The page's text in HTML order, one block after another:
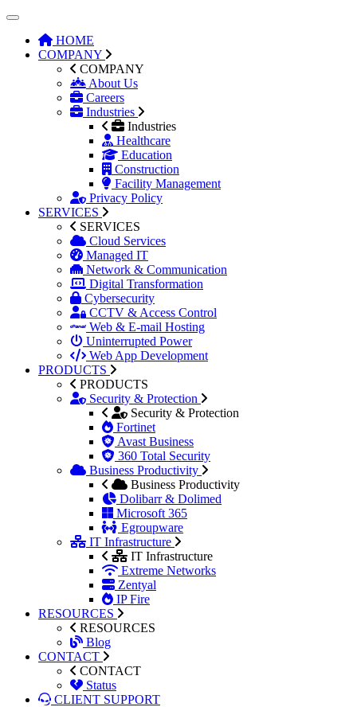
HOME
COMPANY
COMPANY
About Us
Careers
Industries
Industries
Healthcare
Education
Construction
Facility Management
Privacy Policy
SERVICES
SERVICES
Cloud Services
Managed IT
Network & Communication
Digital Transformation
Cybersecurity
CCTV & Access Control
Web & E-mail Hosting
Uninterrupted Power
Web App Development
PRODUCTS
PRODUCTS
Security & Protection
Security & Protection
Fortinet
Avast Business
360 Total Security
Business Productivity
Business Productivity
Dolibarr & Dolimed
Microsoft 365
Egroupware
IT Infrastructure
IT Infrastructure
Extreme Networks
Zentyal
IP Fire
RESOURCES
RESOURCES
Blog
CONTACT
CONTACT
Status
CLIENT SUPPORT